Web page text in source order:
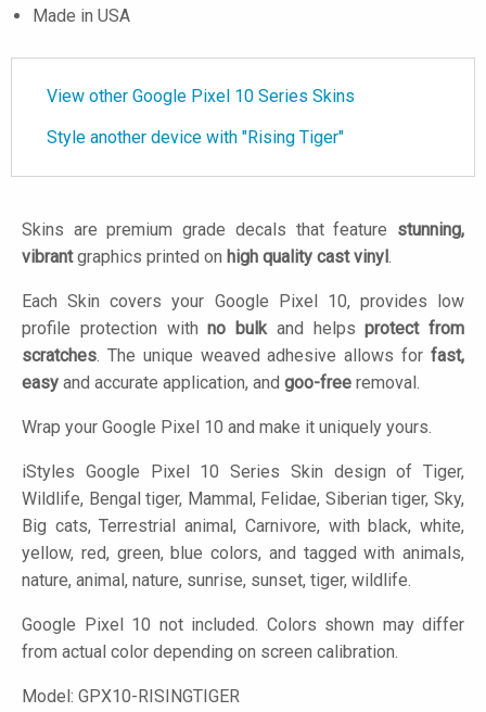
Made in USA
View other Google Pixel 10 Series Skins
Style another device with "Rising Tiger"
Skins are premium grade decals that feature stunning,
vibrantgraphics printed on high quality cast vinyl.
Each Skin covers your Google Pixel 10, provides low
profile protection withno bulkand helpsprotect from
scratches. The unique weaved adhesive allows for fast,
easy and accurate application, and goo-free removal.
Wrap your Google Pixel 10 and make it uniquely yours.
iStyles Google Pixel 10 Series Skin design of Tiger,
Wildlife, Bengal tiger, Mammal, Felidae, Siberian tiger, Sky,
Big cats, Terrestrial animal, Carnivore, with black, white,
yellow, red, green, blue colors, and tagged with animals,
nature, animal, nature, sunrise, sunset, tiger, wildlife.
Google Pixel 10 not included. Colors shown may differ
from actual color depending on screen calibration.
Model: GPX10-RISINGTIGER